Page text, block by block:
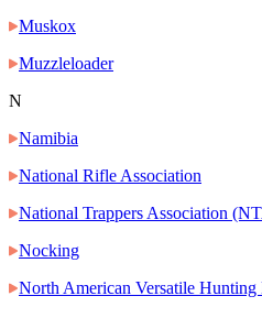
Muskox
Muzzleloader
N
Namibia
National Rifle Association
National Trappers Association
Nocking
North American Versatile